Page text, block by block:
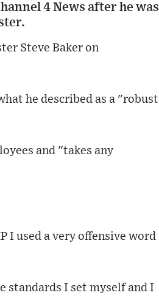
4 News after he was
Steve Baker on
he described as a "robust
and "takes any
I used a very offensive word
standards I set myself and I